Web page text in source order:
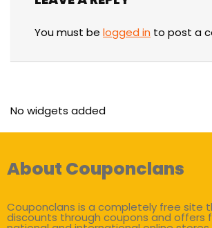
You must be logged in to post a
No widgets added
About Couponclans
Couponclans is a completely free site
discounts through coupons and offers